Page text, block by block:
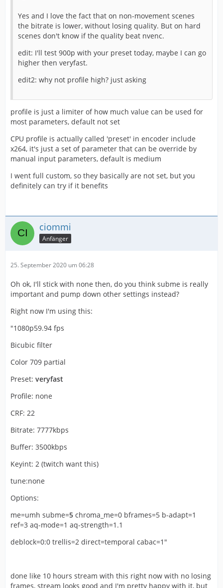
Yes and I love the fact that on non-movement scenes
the bitrate is lower, without losing quality. But on hard
scenes don't know if the quality beat nvenc.
edit: I'll test 900p with your preset today, maybe I can go
higher then veryfast.
edit2: why not profile high? just asking
profile is just a limiter of how much value can be used for
most parameters, default not set
CPU profile is actually called 'preset' in encoder include
x264, it's just a set of parameter that can be override by
manual input parameters, default is medium
I went full custom, so they basically are not set, but you
definitely can try if it benefits
ciommi
Anfänger
25. September 2020 um 06:28
Oh ok, I'll stick with none then, do you think subme is really
important and pump down other settings instead?
Right now I'm using this:
"1080p59.94 fps
Bicubic filter
Color 709 partial
Preset: veryfast
Profile: none
CRF: 22
Bitrate: 7777kbps
Buffer: 3500kbps
Keyint: 2 (twitch want this)
tune:none
Options:
me=umh subme=5 chroma_me=0 bframes=5 b-adapt=1
ref=3 aq-mode=1 aq-strength=1.1
deblock=0:0 trellis=2 direct=temporal cabac=1"
done like 10 hours stream with this right now with no losing
frames, stream looks good and I'm pretty happy with it, but